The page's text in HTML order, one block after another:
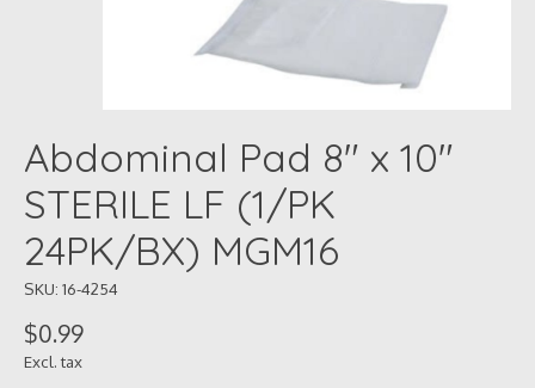
Abdominal Pad 8" x 10"
STERILE LF (1/PK
24PK/BX) MGM16
SKU: 16-4254
$0.99
Excl. tax